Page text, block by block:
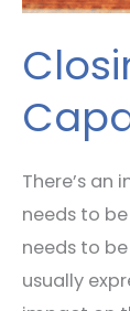
There’s an
needs to
needs to
usually